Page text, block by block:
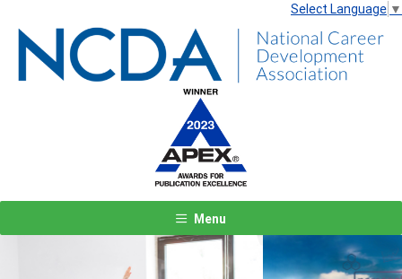
Select Language ▼
Menu